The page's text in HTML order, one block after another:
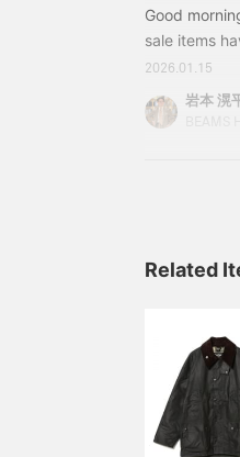
Good
sale items
continues,
get started!
turquoise
2026.01.15
岩本 滉
Related